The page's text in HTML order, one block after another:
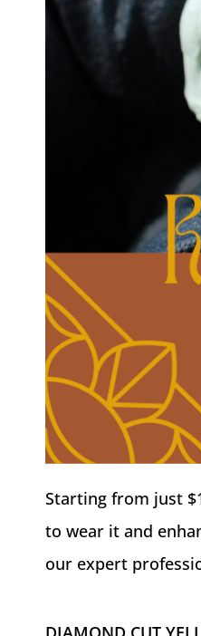
Starting from just
to wear it and
our expert